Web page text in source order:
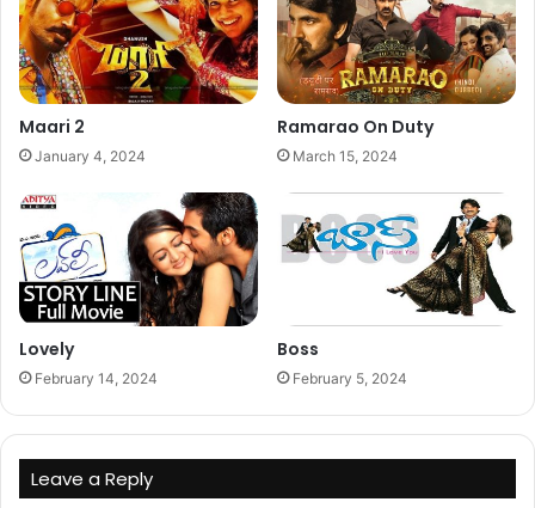
Maari 2
January 4, 2024
Ramarao On Duty
March 15, 2024
Lovely
February 14, 2024
Boss
February 5, 2024
Leave a Reply